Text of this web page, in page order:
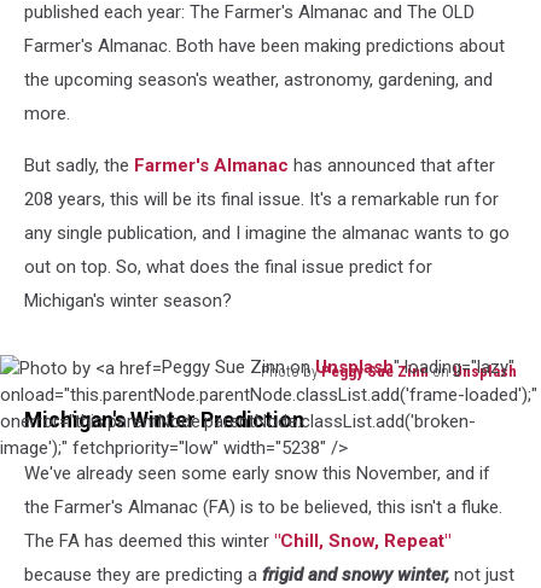
published each year: The Farmer's Almanac and The OLD
Farmer's Almanac. Both have been making predictions about
the upcoming season's weather, astronomy, gardening, and
more.
But sadly, the Farmer's Almanac has announced that after
208 years, this will be its final issue. It's a remarkable run for
any single publication, and I imagine the almanac wants to go
out on top. So, what does the final issue predict for
Michigan's winter season?
Peggy Sue Zinn onUnsplash" loading="lazy"
onload="this.parentNode.parentNode.classList.add('frame-loaded');"
onerror="this.parentNode.parentNode.classList.add('broken-
image');" fetchpriority="low" width="5238" />
Photo byPeggy Sue ZinnonUnsplash
Photo
by
Peggy
Sue
Zinn
Unsplash
Michigan's Winter Prediction
We've already seen some early snow this November, and if
the Farmer's Almanac (FA) is to be believed, this isn't a fluke.
The FA has deemed this winter "Chill, Snow, Repeat"
because they are predicting a frigid and snowy winter, not just